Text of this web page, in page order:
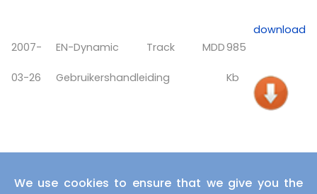
2007-
03-26
EN-Dynamic Track MDD
Gebruikershandleiding
985
Kb
download
We use cookies to ensure that we give you the